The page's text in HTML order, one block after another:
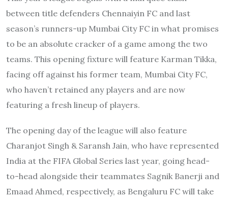
between title defenders Chennaiyin FC and last
season’s runners-up Mumbai City FC in what promises
to be an absolute cracker of a game among the two
teams. This opening fixture will feature Karman Tikka,
facing off against his former team, Mumbai City FC,
who haven’t retained any players and are now
featuring a fresh lineup of players.
The opening day of the league will also feature
Charanjot Singh & Saransh Jain, who have represented
India at the FIFA Global Series last year, going head-
to-head alongside their teammates Sagnik Banerji and
Emaad Ahmed, respectively, as Bengaluru FC will take